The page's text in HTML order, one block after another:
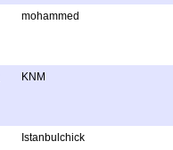
mohammed
KNM
Istanbulchick